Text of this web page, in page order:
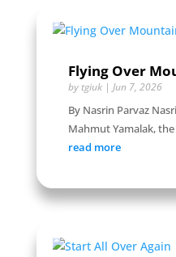
Flying Over
by tgiuk| Jun 7, 2026
By Nasrin Parvaz
Mahmut Yamalak,
read more